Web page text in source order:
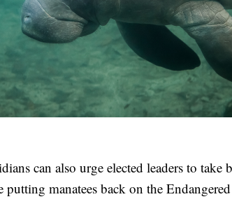
can also urge elected leaders to take
putting manatees back on the